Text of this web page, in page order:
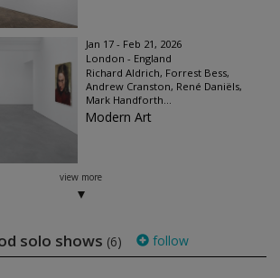
Jan 17 - Feb 21, 2026
London - England
Richard Aldrich, Forrest Bess,
Andrew Cranston, René Daniëls,
Mark Handforth...
Modern Art
view more
solo shows (6) follow